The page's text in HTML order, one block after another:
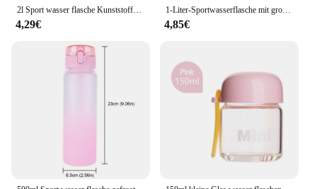
2l Sport wasser flasche Kunststoff-Wasser becher mit großer Kapazität Tragbare Trink flasche mit Zeit markierung für Outdoor-Sport-Fitness kessel
4,29€
1-Liter-Sportwasserflasche mit großem Fassungsvermögen, auslaufsicher, bunter Kunststoffbecher, zum Trinken, für Outdoor-Reisen, tragbar, für Fitnessstudio, Fitness, Krüge
4,85€